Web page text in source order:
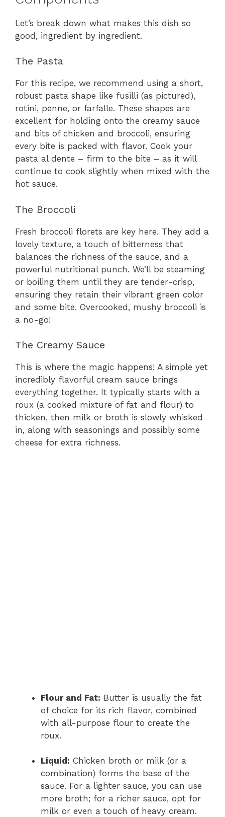
Let’s break down what makes this dish so
good, ingredient by ingredient.
The Pasta
For this recipe, we recommend using a short,
robust pasta shape like fusilli (as pictured),
rotini, penne, or farfalle. These shapes are
excellent for holding onto the creamy sauce
and bits of chicken and broccoli, ensuring
every bite is packed with flavor. Cook your
pasta al dente – firm to the bite – as it will
continue to cook slightly when mixed with the
hot sauce.
The Broccoli
Fresh broccoli florets are key here. They add a
lovely texture, a touch of bitterness that
balances the richness of the sauce, and a
powerful nutritional punch. We’ll be steaming
or boiling them until they are tender-crisp,
ensuring they retain their vibrant green color
and some bite. Overcooked, mushy broccoli is
a no-go!
The Creamy Sauce
This is where the magic happens! A simple yet
incredibly flavorful cream sauce brings
everything together. It typically starts with a
roux (a cooked mixture of fat and flour) to
thicken, then milk or broth is slowly whisked
in, along with seasonings and possibly some
cheese for extra richness.
Flour and Fat: Butter is usually the fat
of choice for its rich flavor, combined
with all-purpose flour to create the
roux.
Liquid: Chicken broth or milk (or a
combination) forms the base of the
sauce. For a lighter sauce, you can use
more broth; for a richer sauce, opt for
milk or even a touch of heavy cream.